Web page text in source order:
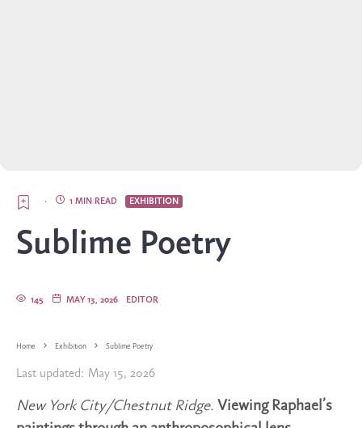
EXHIBITION
1 MIN READ
·
Sublime Poetry
EDITOR
MAY 13, 2026
145
Home Exhibition Sublime Poetry
Last updated: May 15, 2026
New York City/Chestnut Ridge. Viewing Raphael’s